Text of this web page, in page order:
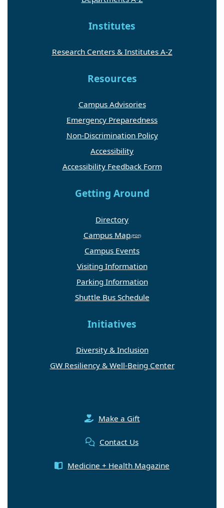
Institutes
Research Centers & Institutes A-Z
Resources
Campus Advisories
Emergency Preparedness
Non-Discrimination Policy
Accessibility
Accessibility Feedback Form
Getting Around
Directory
Campus Map
Campus Events
Visiting Information
Parking Information
Shuttle Bus Schedule
Initiatives
Diversity & Inclusion
GW Resiliency & Well-Being Center
Make a Gift
Contact Us
Medicine + Health Magazine